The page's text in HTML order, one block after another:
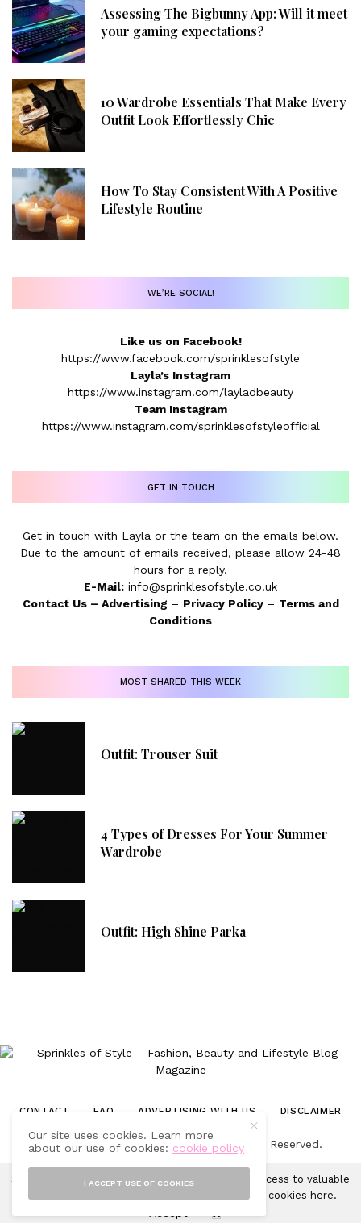
Assessing The Bigbunny App: Will it meet
your gaming expectations?
10 Wardrobe Essentials That Make Every
Outfit Look Effortlessly Chic
How To Stay Consistent With A Positive
Lifestyle Routine
WE’RE SOCIAL!
Like us on Facebook!
https://www.facebook.com/sprinklesofstyle
Layla’s Instagram
https://www.instagram.com/layladbeauty
Team Instagram
https://www.instagram.com/sprinklesofstyleofficial
GET IN TOUCH
Get in touch with Layla or the team on the emails below.
Due to the amount of emails received, please allow 24-48
hours for a reply.
E-Mail: info@sprinklesofstyle.co.uk
Contact Us– Advertising – Privacy Policy– Terms and
Conditions
MOST SHARED THIS WEEK
Outfit: Trouser Suit
4 Types of Dresses For Your Summer
Wardrobe
Outfit: High Shine Parka
CONTACT FAQ ADVERTISING WITH US DISCLAIMER
© 2019-2025 Sprinkles of Style. All Rights Reserved.
Our site uses cookies. Learn more
about our use of cookies: cookie policy
I ACCEPT USE OF COOKIES
Sprinkles of Style uses cookies in order to gain access to valuable
analytics and to provide ads. Learn more about cookies here.